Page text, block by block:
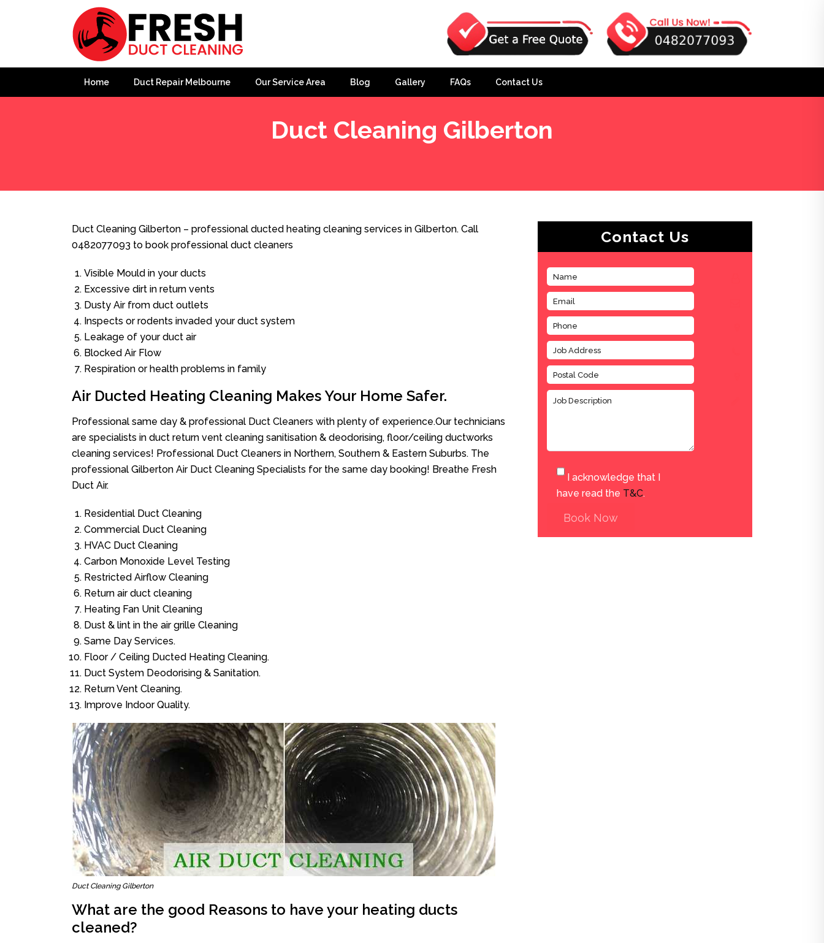
Home Duct Repair Melbourne Our Service Area Blog Gallery FAQs Contact Us
Duct Cleaning Gilberton
Duct Cleaning Gilberton – professional ducted heating cleaning services in Gilberton. Call
0482077093 to book professional duct cleaners
Visible Mould in your ducts
Excessive dirt in return vents
Dusty Air from duct outlets
Inspects or rodents invaded your duct system
Leakage of your duct air
Blocked Air Flow
Respiration or health problems in family
Air Ducted Heating Cleaning Makes Your Home Safer.
Professional same day & professional Duct Cleaners with plenty of experience.Our technicians
are specialists in duct return vent cleaning sanitisation & deodorising, floor/ceiling ductworks
cleaning services! Professional Duct Cleaners in Northern, Southern & Eastern Suburbs. The
professional Gilberton Air Duct Cleaning Specialists for the same day booking! Breathe Fresh
Duct Air.
Residential Duct Cleaning
Commercial Duct Cleaning
HVAC Duct Cleaning
Carbon Monoxide Level Testing
Restricted Airflow Cleaning
Return air duct cleaning
Heating Fan Unit Cleaning
Dust & lint in the air grille Cleaning
Same Day Services.
Floor / Ceiling Ducted Heating Cleaning.
Duct System Deodorising & Sanitation.
Return Vent Cleaning.
Improve Indoor Quality.
Duct Cleaning Gilberton
What are the good Reasons to have your heating ducts
cleaned?
Contact Us
I acknowledge that I
have read the T&C.
Book Now